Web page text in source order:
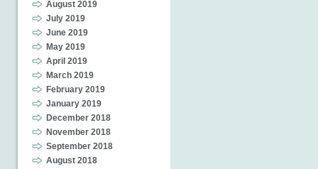
August 2019
July 2019
June 2019
May 2019
April 2019
March 2019
February 2019
January 2019
December 2018
November 2018
September 2018
August 2018